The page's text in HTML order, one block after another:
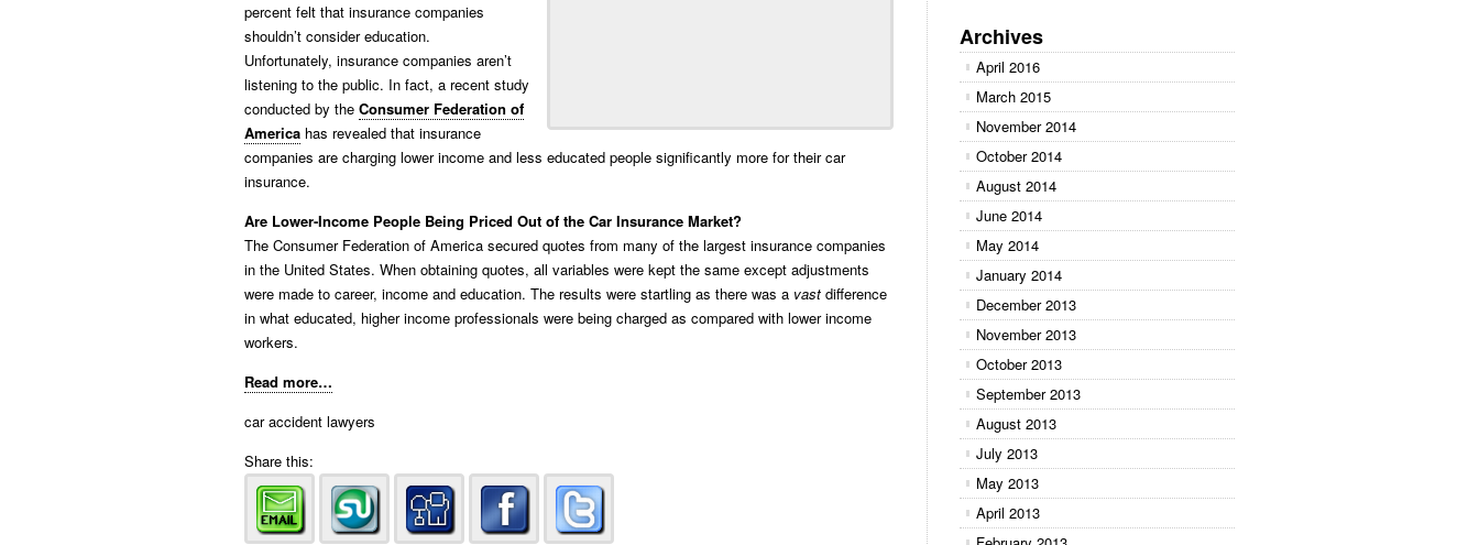
percent felt that insurance companies
shouldn’t consider education.
Unfortunately, insurance companies aren’t
listening to the public. In fact, a recent study
conducted by the Consumer Federation of
America has revealed that insurance
companies are charging lower income and less educated people significantly more for their car
insurance.
Are Lower-Income People Being Priced Out of the Car Insurance Market?
The Consumer Federation of America secured quotes from many of the largest insurance companies
in the United States. When obtaining quotes, all variables were kept the same except adjustments
were made to career, income and education. The results were startling as there was a vast difference
in what educated, higher income professionals were being charged as compared with lower income
workers.
Read more…
car accident lawyers
Share this:
Archives
April 2016
March 2015
November 2014
October 2014
August 2014
June 2014
May 2014
January 2014
December 2013
November 2013
October 2013
September 2013
August 2013
July 2013
May 2013
April 2013